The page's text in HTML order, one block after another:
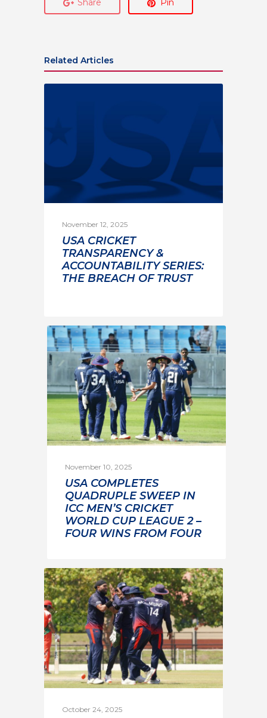
Share Pin
Related Articles
November 12, 2025
USA CRICKET
TRANSPARENCY &
ACCOUNTABILITY SERIES:
THE BREACH OF TRUST
November 10, 2025
USA COMPLETES
QUADRUPLE SWEEP IN
ICC MEN’S CRICKET
WORLD CUP LEAGUE 2 –
FOUR WINS FROM FOUR
October 24, 2025